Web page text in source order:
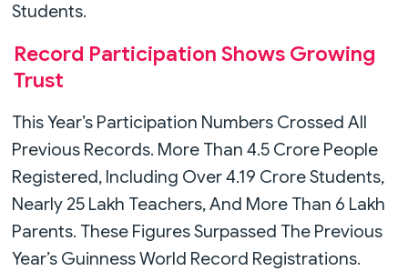
Students.
Record Participation Shows Growing
Trust
This Year’s Participation Numbers Crossed All
Previous Records. More Than 4.5 Crore People
Registered, Including Over 4.19 Crore Students,
Nearly 25 Lakh Teachers, And More Than 6 Lakh
Parents. These Figures Surpassed The Previous
Year’s Guinness World Record Registrations.